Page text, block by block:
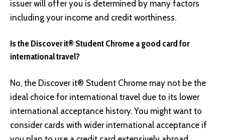
issuer will offer you is determined by many factors
including your income and credit worthiness.
Is the Discover it® Student Chrome a good card for
international travel?
No, the Discover it® Student Chrome may not be the
ideal choice for international travel due to its lower
international acceptance history. You might want to
consider cards with wider international acceptance if